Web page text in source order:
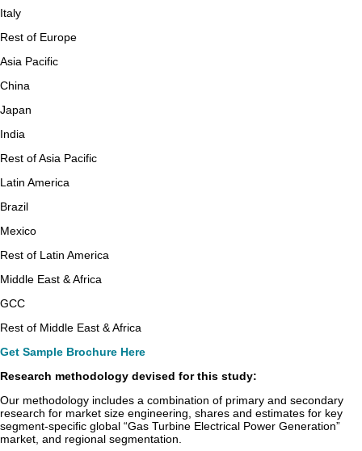
Italy
Rest of Europe
Asia Pacific
China
Japan
India
Rest of Asia Pacific
Latin America
Brazil
Mexico
Rest of Latin America
Middle East & Africa
GCC
Rest of Middle East & Africa
Get Sample Brochure Here
Research methodology devised for this study:
Our methodology includes a combination of primary and secondary
research for market size engineering, shares and estimates for key
segment-specific global “Gas Turbine Electrical Power Generation”
market, and regional segmentation.